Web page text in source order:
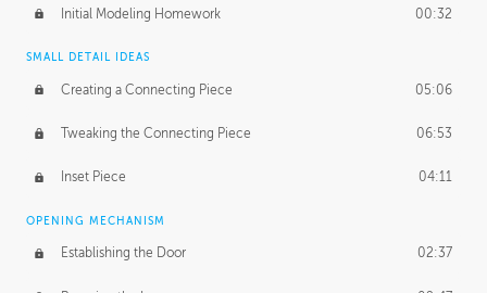
Initial Modeling Homework 00:32
SMALL DETAIL IDEAS
Creating a Connecting Piece 05:06
Tweaking the Connecting Piece 06:53
Inset Piece 04:11
OPENING MECHANISM
Establishing the Door 02:37